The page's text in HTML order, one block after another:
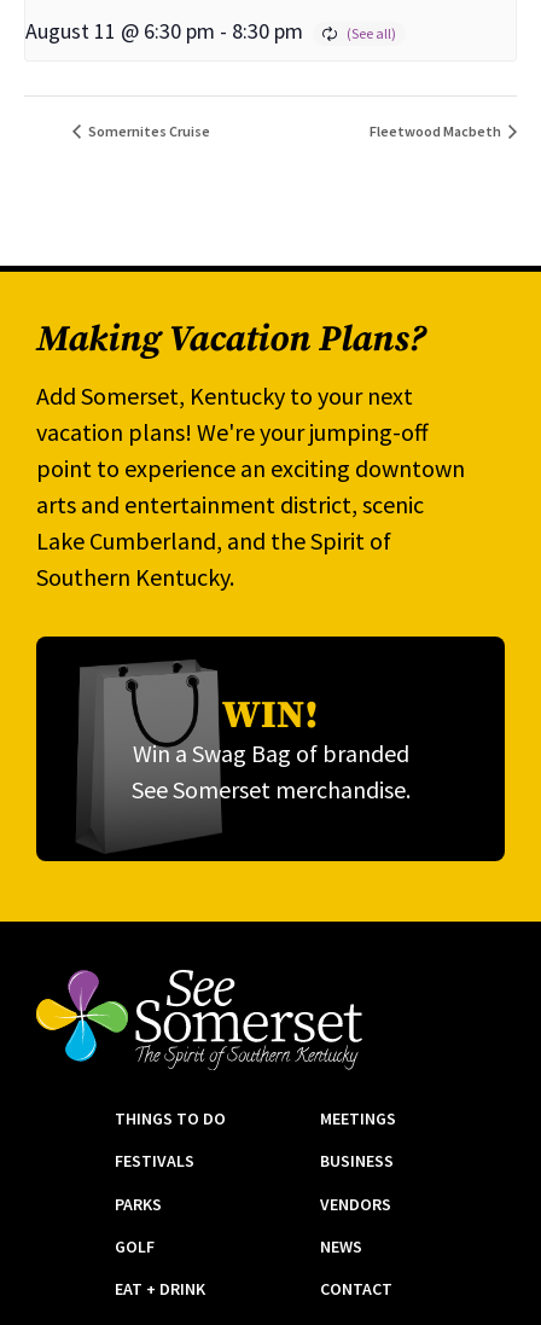
August 11 @ 6:30 pm - 8:30 pm
Somernites Cruise Fleetwood Macbeth
Making Vacation Plans?
Add Somerset, Kentucky to your next
vacation plans! We're your jumping-off
point to experience an exciting downtown
arts and entertainment district, scenic
Lake Cumberland, and the Spirit of
Southern Kentucky.
WIN!
Win a Swag Bag of branded
See Somerset merchandise.
THINGS TO DO
FESTIVALS
PARKS
GOLF
EAT + DRINK
MEETINGS
BUSINESS
VENDORS
NEWS
CONTACT